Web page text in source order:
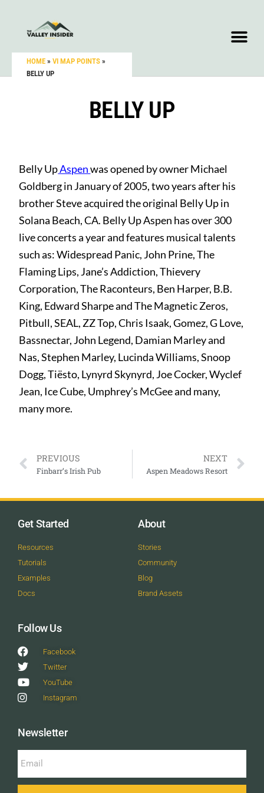
HOME » VI MAP POINTS »
BELLY UP
BELLY UP
Belly UpAspenwas opened by owner Michael
Goldberg in January of 2005, two years after his
brother Steve acquired the original Belly Up in
Solana Beach, CA. Belly Up Aspen has over 300
live concerts a year and features musical talents
such as: Widespread Panic, John Prine, The
Flaming Lips, Jane’s Addiction, Thievery
Corporation, The Raconteurs, Ben Harper, B.B.
King, Edward Sharpe and The Magnetic Zeros,
Pitbull, SEAL, ZZ Top, Chris Isaak, Gomez, G Love,
Bassnectar, John Legend, Damian Marley and
Nas, Stephen Marley, Lucinda Williams, Snoop
Dogg, Tiësto, Lynyrd Skynyrd, Joe Cocker, Wyclef
Jean, Ice Cube, Umphrey’s McGee and many,
many more.
PREVIOUS
Finbarr’s Irish Pub
NEXT
Aspen Meadows Resort
Get Started
Resources
Tutorials
Examples
Docs
About
Stories
Community
Blog
Brand Assets
Follow Us
Facebook
Twitter
YouTube
Instagram
Newsletter